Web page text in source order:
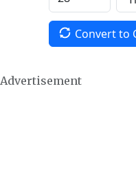
Convert to
Advertisement